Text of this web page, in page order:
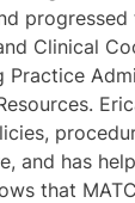
Clinical
Practice
and has
that